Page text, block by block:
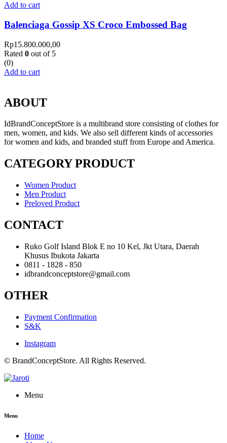
Add to cart
Balenciaga Gossip XS Croco Embossed Bag
Rp15.800.000,00
Rated 0 out of 5
(0)
Add to cart
ABOUT
IdBrandConceptStore is a multibrand store consisting of clothes for
men, women, and kids. We also sell different kinds of accessories
for women and kids, and branded stuff from Europe and America.
CATEGORY PRODUCT
Women Product
Men Product
Preloved Product
CONTACT
Ruko Golf Island Blok E no 10 Kel, Jkt Utara, Daerah
Khusus Ibukota Jakarta
0811 - 1828 - 850
idbrandconceptstore@gmail.com
OTHER
Payment Confirmation
S&K
Instagram
© BrandConceptStore. All Rights Reserved.
Menu
Menu
Home